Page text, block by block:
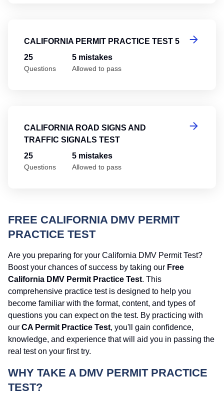
CALIFORNIA PERMIT PRACTICE TEST 5
25
Questions
5 mistakes
Allowed to pass
CALIFORNIA ROAD SIGNS AND
TRAFFIC SIGNALS TEST
25
Questions
5 mistakes
Allowed to pass
FREE CALIFORNIA DMV PERMIT
PRACTICE TEST
Are you preparing for your California DMV Permit Test?
Boost your chances of success by taking our Free
California DMV Permit Practice Test. This
comprehensive practice test is designed to help you
become familiar with the format, content, and types of
questions you can expect on the test. By practicing with
our CA Permit Practice Test, you'll gain confidence,
knowledge, and experience that will aid you in passing the
real test on your first try.
WHY TAKE A DMV PERMIT PRACTICE
TEST?